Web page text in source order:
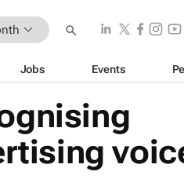
Jobs Events